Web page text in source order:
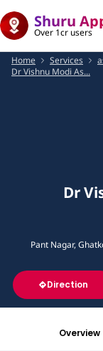
Shuru
Over 1cr users
Home Services
Dr Vishnu Modi As...
Dr
Pant Nagar,
Direction
Overview